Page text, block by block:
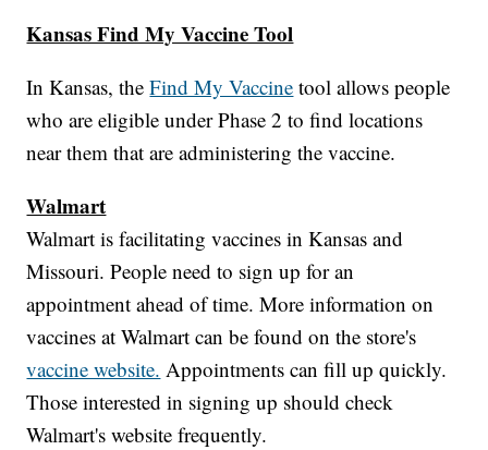
Kansas Find My Vaccine Tool
In Kansas, theFind My Vaccine tool allows people
who are eligible under Phase 2 to find locations
near them that are administering the vaccine.
Walmart
Walmart is facilitating vaccines in Kansas and
Missouri. People need to sign up for an
appointment ahead of time. More information on
vaccines at Walmart can be found on the store's
vaccine website. Appointments can fill up quickly.
Those interested in signing up should check
Walmart's website frequently.